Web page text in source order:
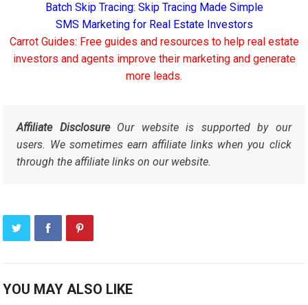
Batch Skip Tracing: Skip Tracing Made Simple
SMS Marketing for Real Estate Investors
Carrot Guides: Free guides and resources to help real estate
investors and agents improve their marketing and generate
more leads.
Affiliate DisclosureOur website is supported by our
users. We sometimes earn affiliate links when you click
through the affiliate links on our website.
YOU MAY ALSO LIKE